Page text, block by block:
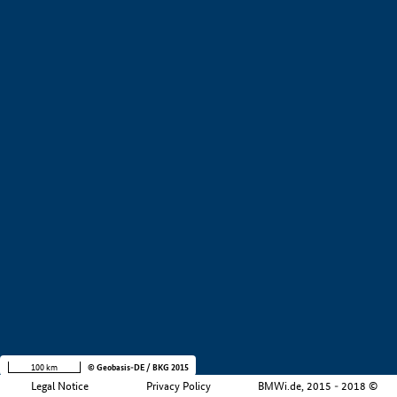
Legal Notice Privacy Policy BMWi.de, 2015 - 2018 ©
100 km © Geobasis-DE / BKG 2015